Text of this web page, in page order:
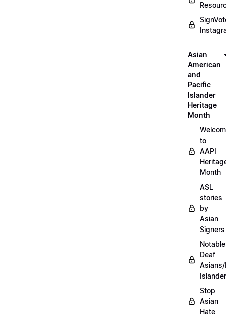
Asian
American
and
Pacific
Islander
Heritage
Month
to
AAPI
Month
ASL
stories
by
Asian
Signers
Notable
Deaf
Stop
Asian
Hate